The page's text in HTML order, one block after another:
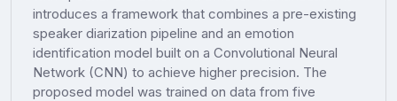
introduces a framework that combines a pre-existing
speaker diarization pipeline and an emotion
identification model built on a Convolutional Neural
Network (CNN) to achieve higher precision. The
proposed model was trained on data from five